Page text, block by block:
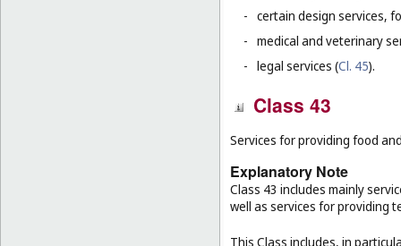
- certain design services,
- medical and veterinary
- legal services (Cl. 45).
Class 43
Services for providing food
Explanatory Note
Class 43 includes mainly
well as services for providing
This Class includes, in